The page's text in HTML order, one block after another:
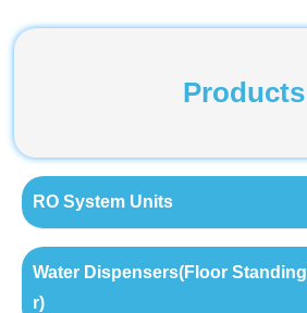
Products
RO System Units
Water Dispensers(Floor
r)